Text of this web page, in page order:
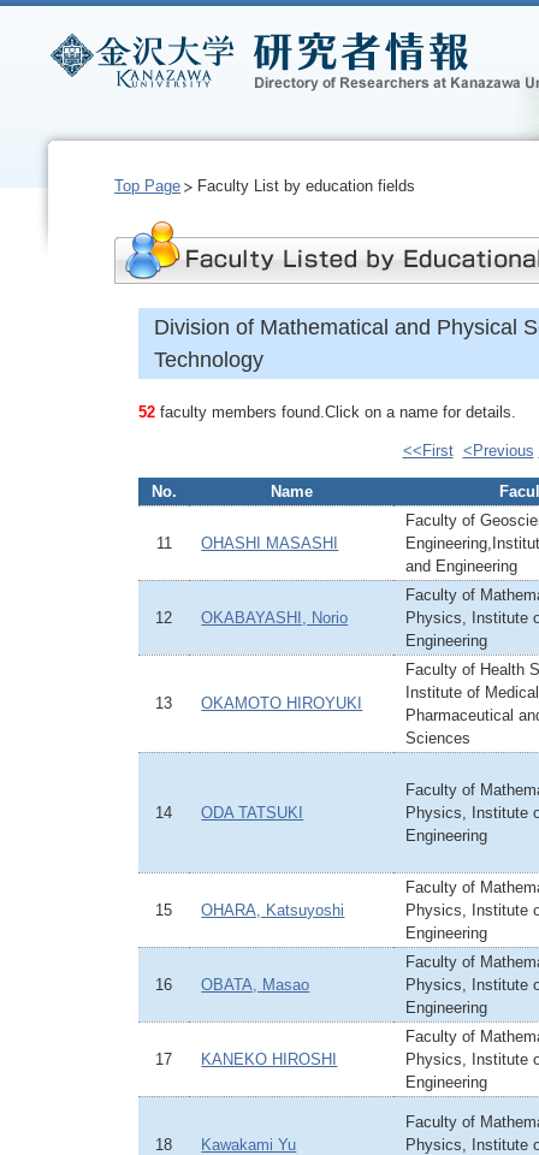
Top Page Faculty List by education fields
Division of Mathematical and Physical
Technology
52 faculty members found.Click on a name for details.
<<First <Previous
No. Name
11 OHASHI MASASHI
Faculty of
and Engineering
12 OKABAYASHI, Norio
Faculty of
Physics, Institute
Engineering
13 OKAMOTO HIROYUKI
Faculty of Health
Institute of
Pharmaceutical
Sciences
14 ODA TATSUKI
Faculty of
Physics, Institute
Engineering
15 OHARA, Katsuyoshi
Faculty of
Physics, Institute
Engineering
16 OBATA, Masao
Faculty of
Physics, Institute
Engineering
17 KANEKO HIROSHI
Faculty of
Physics, Institute
Engineering
18 Kawakami Yu
Faculty of
Physics, Institute